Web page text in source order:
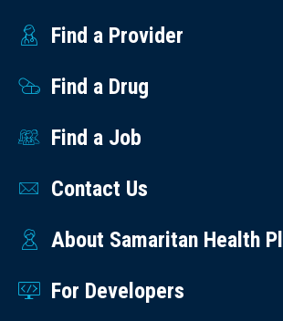
Find a Provider
Find a Drug
Find a Job
Contact Us
About Samaritan Health
For Developers